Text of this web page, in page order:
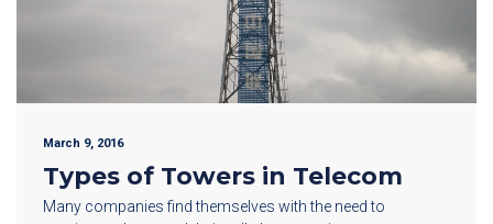
March 9, 2016
Types of Towers in Telecom
Many companies find themselves with the need to